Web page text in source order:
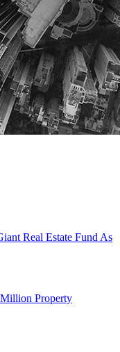
Real Estate Fund As
Property